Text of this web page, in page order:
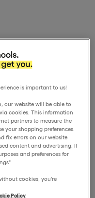
is important to us!
our website will be able to
cookies. This information
partners to measure the
your shopping preferences.
fix errors on our website
content and advertising. If
and preferences for
cookies, you're
Policy